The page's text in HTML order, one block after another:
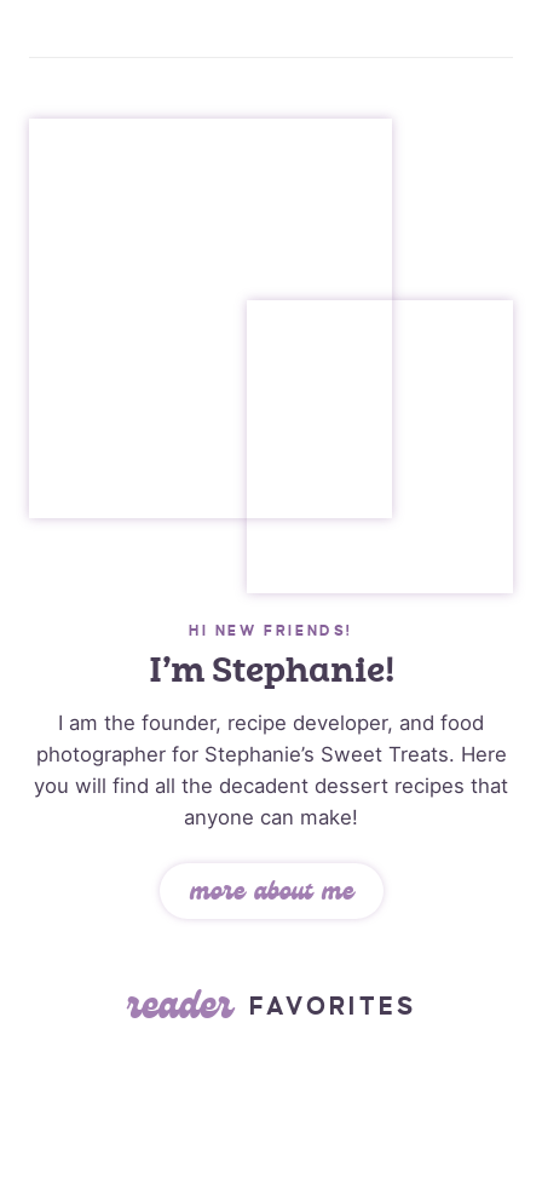
HI NEW FRIENDS!
I’m Stephanie!
I am the founder, recipe developer, and food
photographer for Stephanie’s Sweet Treats. Here
you will find all the decadent dessert recipes that
anyone can make!
more about me
reader FAVORITES